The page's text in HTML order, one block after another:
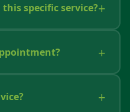
specific service?